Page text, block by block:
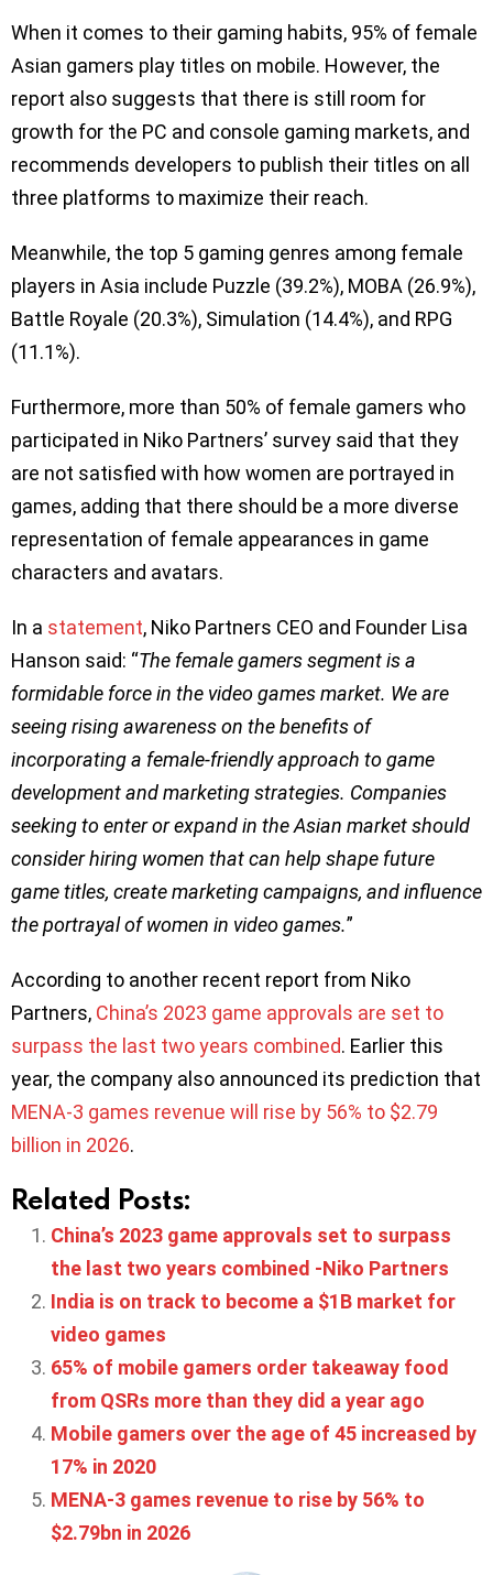
When it comes to their gaming habits, 95% of female
Asian gamers play titles on mobile. However, the
report also suggests that there is still room for
growth for the PC and console gaming markets, and
recommends developers to publish their titles on all
three platforms to maximize their reach.
Meanwhile, the top 5 gaming genres among female
players in Asia include Puzzle (39.2%), MOBA (26.9%),
Battle Royale (20.3%), Simulation (14.4%), and RPG
(11.1%).
Furthermore, more than 50% of female gamers who
participated in Niko Partners’ survey said that they
are not satisfied with how women are portrayed in
games, adding that there should be a more diverse
representation of female appearances in game
characters and avatars.
In a statement, Niko Partners CEO and Founder Lisa
Hanson said: “The female gamers segment is a
formidable force in the video games market. We are
seeing rising awareness on the benefits of
incorporating a female-friendly approach to game
development and marketing strategies. Companies
seeking to enter or expand in the Asian market should
consider hiring women that can help shape future
game titles, create marketing campaigns, and influence
the portrayal of women in video games.”
According to another recent report from Niko
Partners, China’s 2023 game approvals are set to
surpass the last two years combined. Earlier this
year, the company also announced its prediction that
MENA-3 games revenue will rise by 56% to $2.79
billion in 2026.
Related Posts:
China’s 2023 game approvals set to surpass
the last two years combined -Niko Partners
India is on track to become a $1B market for
video games
65% of mobile gamers order takeaway food
from QSRs more than they did a year ago
Mobile gamers over the age of 45 increased by
17% in 2020
MENA-3 games revenue to rise by 56% to
$2.79bn in 2026